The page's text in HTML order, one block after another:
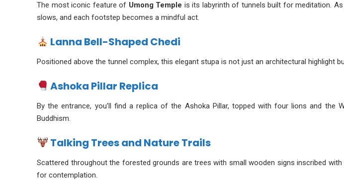
The most iconic feature of Umong Temple is its labyrinth of tunnels built for meditation.
slows, and each footstep becomes a mindful act.
Lanna Bell-Shaped Chedi
Positioned above the tunnel complex, this elegant stupa is not just an architectural highlight
Ashoka Pillar Replica
By the entrance, you’ll find a replica of the Ashoka Pillar, topped with four lions and the
Buddhism.
Talking Trees and Nature Trails
Scattered throughout the forested grounds are trees with small wooden signs inscribed
for contemplation.